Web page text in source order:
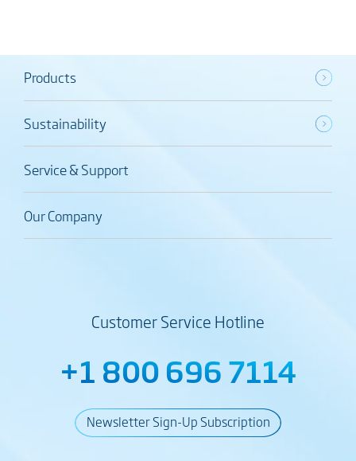
Products
Sustainability
Service & Support
Our Company
Customer Service Hotline
+1 800 696 7114
Newsletter Sign-Up Subscription